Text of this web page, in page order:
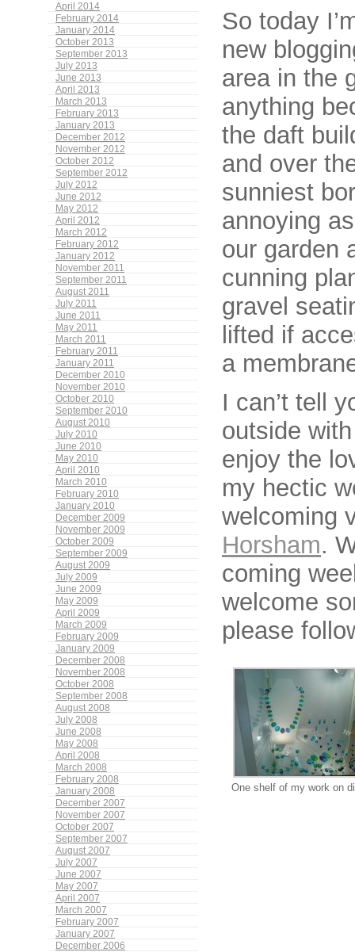
April 2014
February 2014
January 2014
October 2013
September 2013
July 2013
June 2013
April 2013
March 2013
February 2013
January 2013
December 2012
November 2012
October 2012
September 2012
July 2012
June 2012
May 2012
April 2012
March 2012
February 2012
January 2012
November 2011
September 2011
August 2011
July 2011
June 2011
May 2011
March 2011
February 2011
January 2011
December 2010
November 2010
October 2010
September 2010
August 2010
July 2010
June 2010
May 2010
April 2010
March 2010
February 2010
January 2010
December 2009
November 2009
October 2009
September 2009
August 2009
July 2009
June 2009
May 2009
April 2009
March 2009
February 2009
January 2009
December 2008
November 2008
October 2008
September 2008
August 2008
July 2008
June 2008
May 2008
April 2008
March 2008
February 2008
January 2008
December 2007
November 2007
October 2007
September 2007
August 2007
July 2007
June 2007
May 2007
April 2007
March 2007
February 2007
January 2007
December 2006
So today
new
area in the
anything
the daft
and over
sunniest
annoying
our garden
cunning
gravel
lifted if
a
I can’t tell
outside
enjoy the
my hectic
welcoming
Horsham.
coming
welcome
please
One shelf of my work on